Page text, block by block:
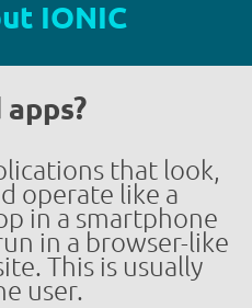
that look,
operate like a
in a smartphone
in a browser-like
This is usually
user.
IONIC